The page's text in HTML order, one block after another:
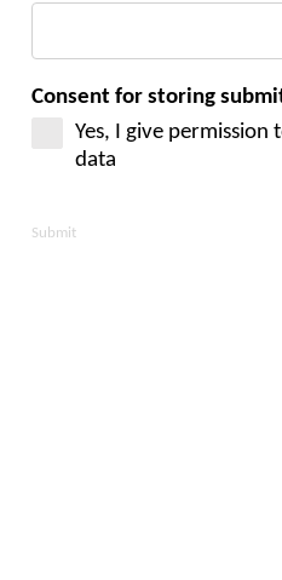
Consent for storing
Yes, I give permission
data
Submit